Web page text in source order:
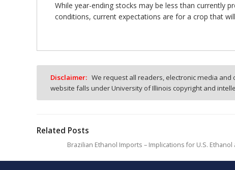
While year-ending stocks may be less than currently
conditions, current expectations are for a crop that
Disclaimer: We request all readers, electronic media
website falls under University of Illinois copyright and
Related Posts
Brazilian Ethanol Imports – Implications for U.S.